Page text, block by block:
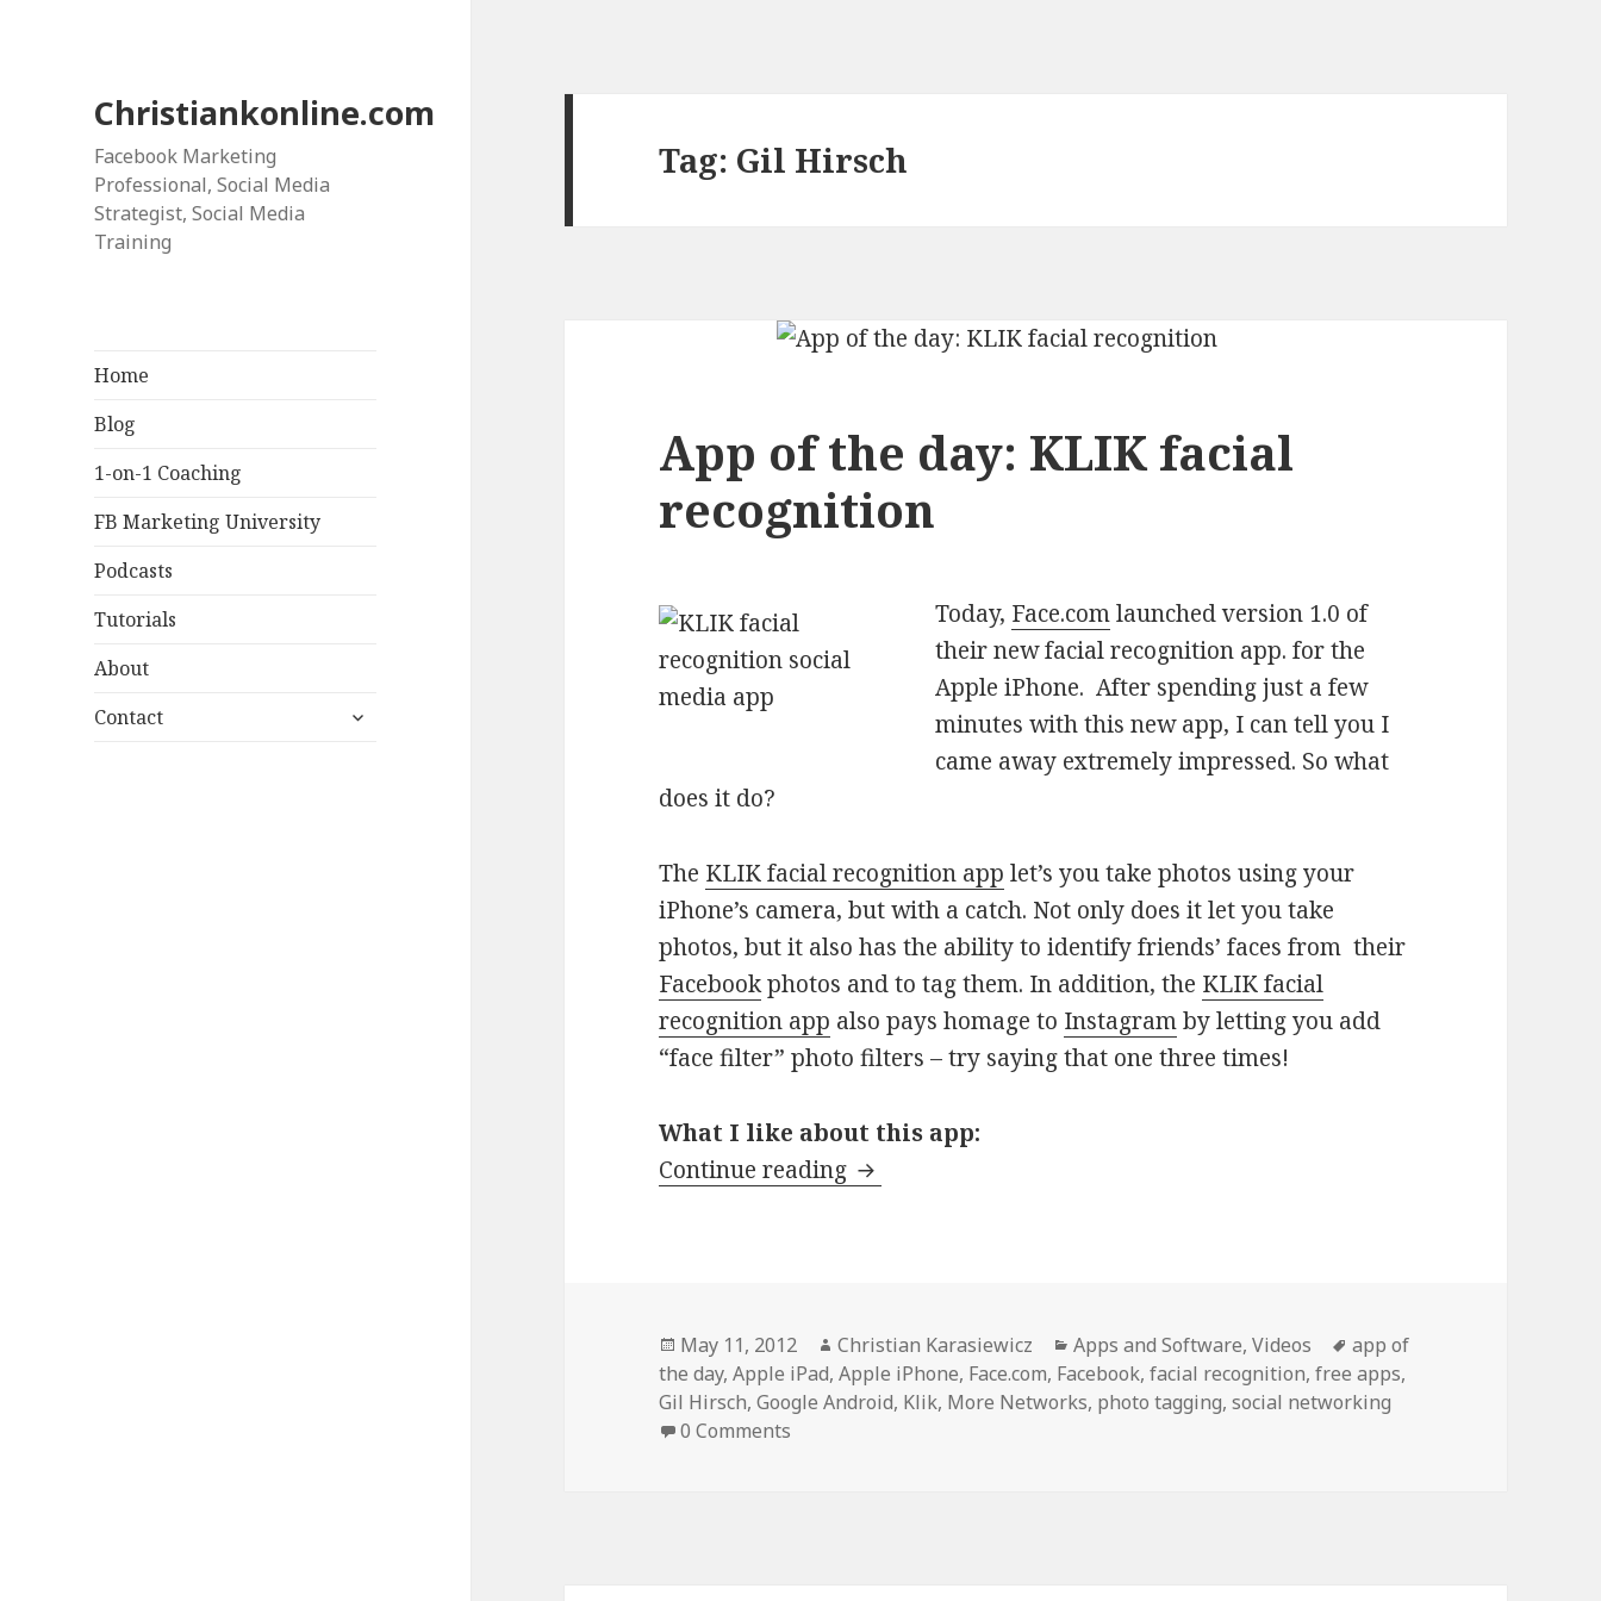
Christiankonline.com
Facebook Marketing
Professional, Social Media
Strategist, Social Media
Training
Home
Blog
1-on-1 Coaching
FB Marketing University
Podcasts
Tutorials
About
Contact
expand
Tag: Gil Hirsch
App of the day: KLIK facial
recognition
Today, Face.comlaunched version 1.0 of
their new facial recognition app. for the
Apple iPhone. After spending just a few
minutes with this new app, I can tell you I
came away extremely impressed. So what
does it do?
The KLIK facial recognition app let’s you take photos using your
iPhone’s camera, but with a catch. Not only does it let you take
photos, but it also has the ability to identify friends’ faces from their
Facebookphotos and to tag them. In addition, the KLIK facial
recognition app also pays homage to Instagramby letting you add
“face filter” photo filters – try saying that one three times!
What I like about this app:
Continue reading App of the day: KLIK facial recognition
Posted
on
May 11, 2012 Author
Christian Karasiewicz Categories
Apps and Software,Videos Tags
app of
the day,Apple iPad,Apple iPhone, Face.com, Facebook,facial recognition,free apps,
Gil Hirsch,Google Android, Klik, More Networks, photo tagging,social networking
0 Comments